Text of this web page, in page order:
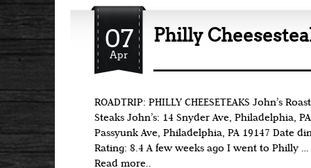
07
Apr
Philly
ROADTRIP: PHILLY CHEESETEAKS John’s
Steaks John’s: 14 Snyder Ave, Philadelphia, PA
Passyunk Ave, Philadelphia, PA 19147 Date
Rating: 8.4 A few weeks ago I went to Philly …
Read more..